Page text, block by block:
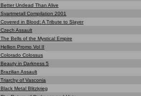
Better Undead Than Alive
Svartmetall Compilation 2001
Covered in Blood: A Tribute to Slayer
Czech Assault
The Bells of the Mystical Empire
Hellion Promo Vol II
Colorado Colossus
Beauty in Darkness 5
Brazilian Assault
Triarchy of Vasconia
Black Metal Blitzkrieg